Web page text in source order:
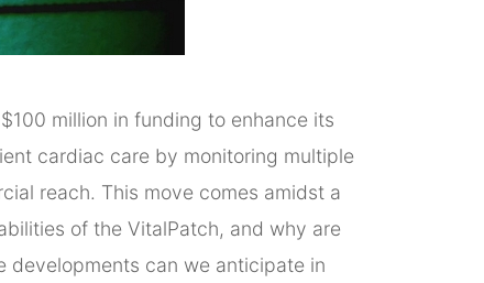
million in funding to enhance its
cardiac care by monitoring multiple
reach. This move comes amidst a
of the VitalPatch, and why are
developments can we anticipate in